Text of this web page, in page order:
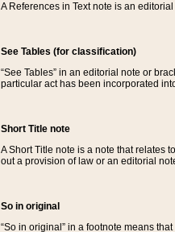
A References in Text note is an
See Tables (for classification)
“See Tables” in an editorial note or
particular act has been incorporated
Short Title note
A Short Title note is a note that relates
out a provision of law or an editorial
So in original
“So in original” in a footnote means